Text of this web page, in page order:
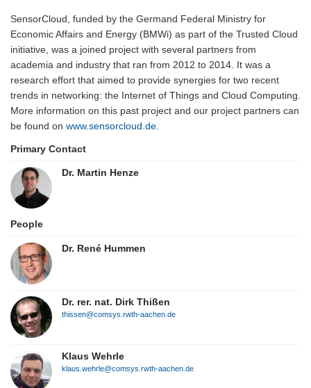
SensorCloud, funded by the Germand Federal Ministry for
Economic Affairs and Energy (BMWi) as part of the Trusted Cloud
initiative, was a joined project with several partners from
academia and industry that ran from 2012 to 2014. It was a
research effort that aimed to provide synergies for two recent
trends in networking: the Internet of Things and Cloud Computing.
More information on this past project and our project partners can
be found on www.sensorcloud.de
Primary Contact
Dr. Martin Henze
People
Dr. René Hummen
Dr. rer. nat. Dirk Thißen
thissen@comsys.rwth-aachen.de
Klaus Wehrle
klaus.wehrle@comsys.rwth-aachen.de